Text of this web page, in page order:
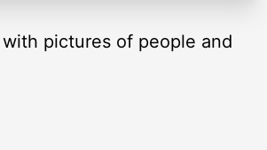
pictures of people and